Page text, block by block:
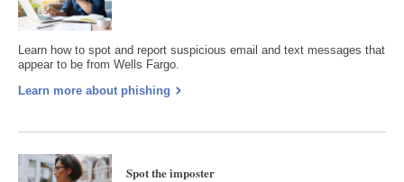
Learn how to spot and report suspicious email and text messages that
appear to be from Wells Fargo.
Learn more about phishing
Spot the imposter